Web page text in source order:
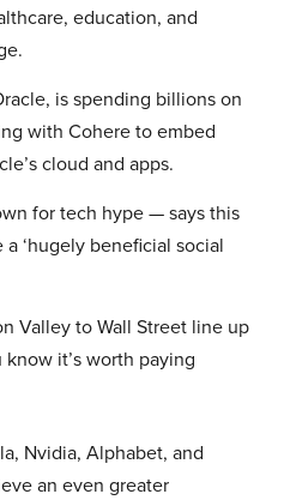
education, and
is spending billions on
with Cohere to embed
cloud and apps.
for tech hype — says this
‘hugely beneficial social
Valley to Wall Street line up
it’s worth paying
Nvidia, Alphabet, and
an even greater